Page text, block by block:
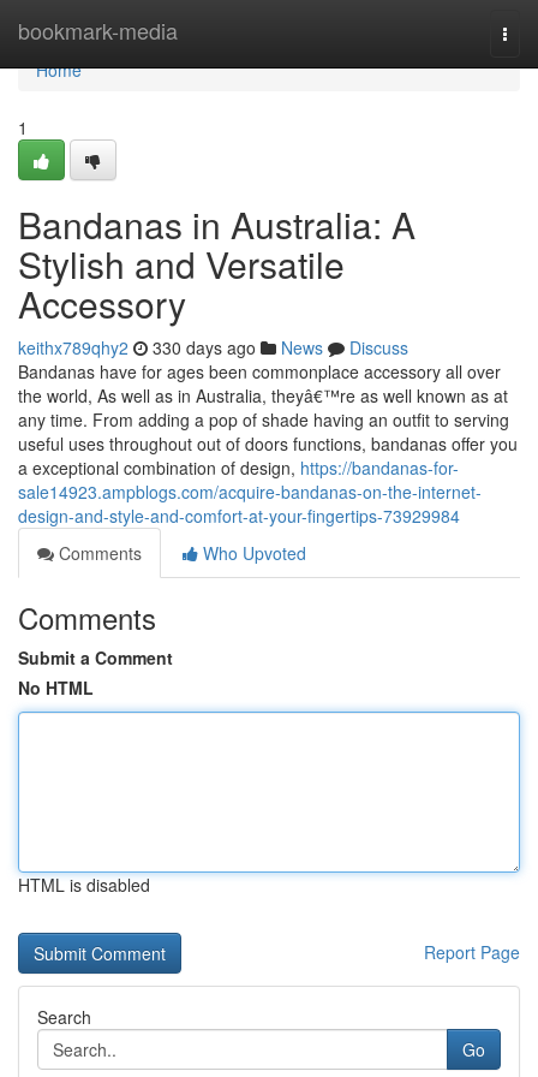
bookmark-media
Home
Home
1
Bandanas in Australia: A
Stylish and Versatile
Accessory
keithx789qhy2 330 days ago News
Discuss
Bandanas have for ages been commonplace accessory all over
the world, As well as in Australia, theyâ€™re as well known as at
any time. From adding a pop of shade having an outfit to serving
useful uses throughout out of doors functions, bandanas offer you
a exceptional combination of design, https://bandanas-for-
sale14923.ampblogs.com/acquire-bandanas-on-the-internet-
design-and-style-and-comfort-at-your-fingertips-73929984
Comments
Who Upvoted
Comments
Submit a Comment
No HTML
HTML is disabled
Report Page
Search
Go